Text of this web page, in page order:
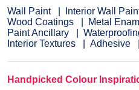
Wall Paint
Interior Wall
Wood Coatings
Metal
Paint Ancillary
Interior Textures
Adhesive
Handpicked Colour